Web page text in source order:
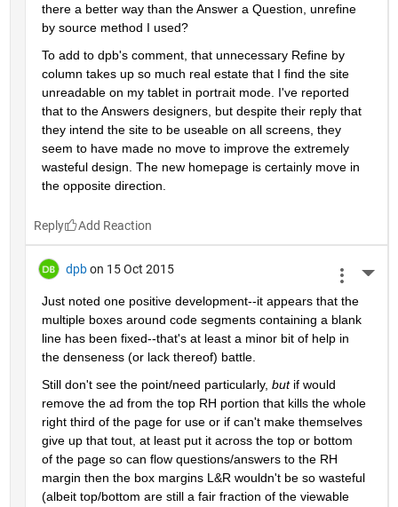
there a better way than the Answer a Question, unrefine
by source method I used?
To add to dpb's comment, that unnecessary Refine by
column takes up so much real estate that I find the site
unreadable on my tablet in portrait mode. I've reported
that to the Answers designers, but despite their reply that
they intend the site to be useable on all screens, they
seem to have made no move to improve the extremely
wasteful design. The new homepage is certainly move in
the opposite direction.
Reply
dpb on 15 Oct 2015
Just noted one positive development--it appears that the
multiple boxes around code segments containing a blank
line has been fixed--that's at least a minor bit of help in
the denseness (or lack thereof) battle.
Still don't see the point/need particularly, but if would
remove the ad from the top RH portion that kills the whole
right third of the page for use or if can't make themselves
give up that tout, at least put it across the top or bottom
of the page so can flow questions/answers to the RH
margin then the box margins L&R wouldn't be so wasteful
(albeit top/bottom are still a fair fraction of the viewable